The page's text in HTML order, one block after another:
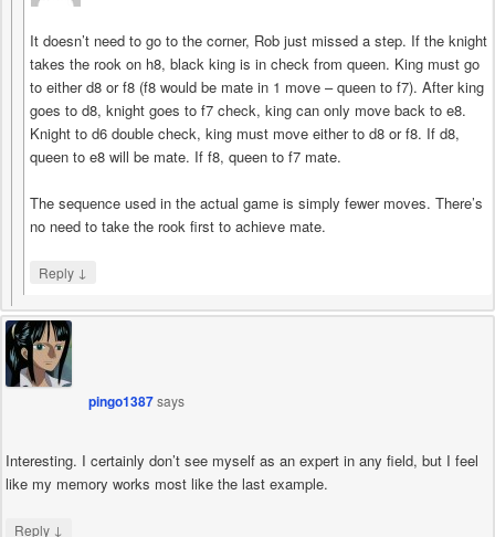
It doesn’t need to go to the corner, Rob just missed a step. If the knight
takes the rook on h8, black king is in check from queen. King must go
to either d8 or f8 (f8 would be mate in 1 move – queen to f7). After king
goes to d8, knight goes to f7 check, king can only move back to e8.
Knight to d6 double check, king must move either to d8 or f8. If d8,
queen to e8 will be mate. If f8, queen to f7 mate.
The sequence used in the actual game is simply fewer moves. There’s
no need to take the rook first to achieve mate.
Reply ↓
pingo1387says
Interesting. I certainly don’t see myself as an expert in any field, but I feel
like my memory works most like the last example.
Reply ↓